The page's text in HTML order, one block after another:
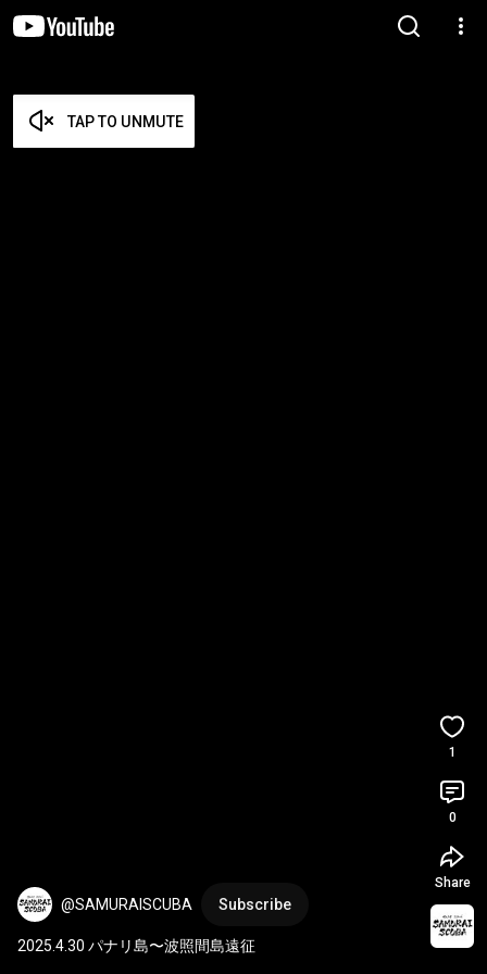
TAP TO UNMUTE
@SAMURAISCUBA Subscribe
2025.4.30 パナリ島〜波照間島遠征
1
0
Share